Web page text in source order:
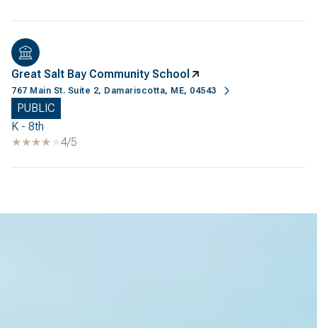
Great Salt Bay Community School
767 Main St. Suite 2, Damariscotta, ME, 04543
PUBLIC
K - 8th
4/5